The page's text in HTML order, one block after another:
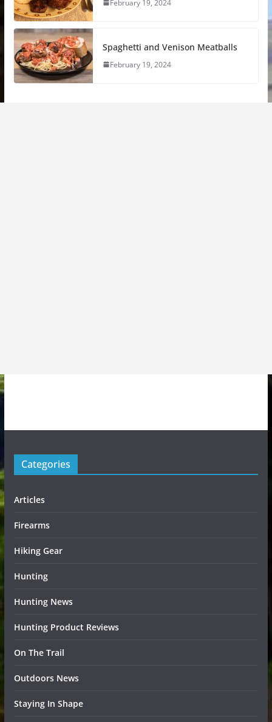
February 19, 2024
Spaghetti and Venison Meatballs
February 19, 2024
Categories
Articles
Firearms
Hiking Gear
Hunting
Hunting News
Hunting Product Reviews
On The Trail
Outdoors News
Staying In Shape